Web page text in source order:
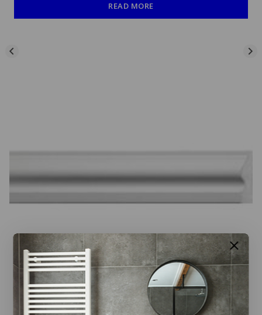
READ MORE
White Foiled Ogee UPVC Architrave